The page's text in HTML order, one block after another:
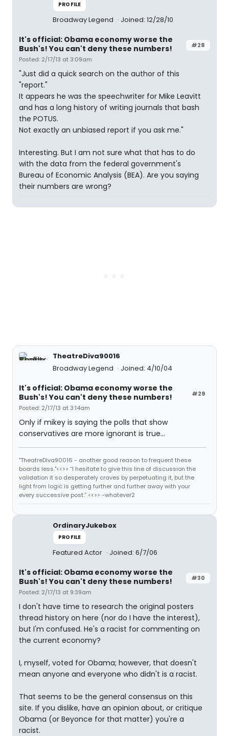
PROFILE
Broadway Legend Joined: 12/28/10
#28
It's official: Obama economy worse the
Bush's! You can't deny these numbers!
Posted: 2/17/13 at 3:09am
"Just did a quick search on the author of this
"report."
It appears he was the speechwriter for Mike Leavitt
and has a long history of writing journals that bash
the POTUS.
Not exactly an unbiased report if you ask me."
Interesting. But I am not sure what that has to do
with the data from the federal government's
Bureau of Economic Analysis (BEA). Are you saying
their numbers are wrong?
TheatreDiva90016
Broadway Legend
Joined: 4/10/04
#29
It's official: Obama economy worse the
Bush's! You can't deny these numbers!
Posted: 2/17/13 at 3:14am
Only if mikey is saying the polls that show
conservatives are more ignorant is true...
"TheatreDiva90016 - another good reason to frequent these
boards less."<<>> “I hesitate to give this line of discussion the
validation it so desperately craves by perpetuating it, but the
light from logic is getting further and further away with your
every successive post.” <<>> -whatever2
OrdinaryJukebox
PROFILE
Featured Actor Joined: 6/7/06
#30
It's official: Obama economy worse the
Bush's! You can't deny these numbers!
Posted: 2/17/13 at 9:39am
I don't have time to research the original posters
thread history on here (nor do I have the interest),
but I'm confused. He's a racist for commenting on
the current economy?
I, myself, voted for Obama; however, that doesn't
mean anyone and everyone who didn't is a racist.
That seems to be the general consensus on this
site. If you dislike, have an opinion about, or critique
Obama (or Beyonce for that matter) you're a
racist.